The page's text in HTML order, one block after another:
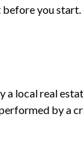
you start.
a local real
by a